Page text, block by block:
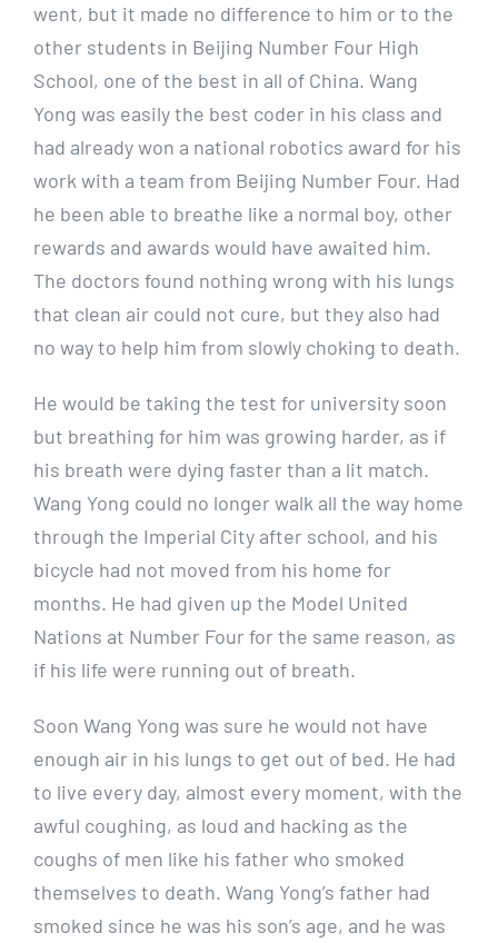
went, but it made no difference to him or to the
other students in Beijing Number Four High
School, one of the best in all of China. Wang
Yong was easily the best coder in his class and
had already won a national robotics award for his
work with a team from Beijing Number Four. Had
he been able to breathe like a normal boy, other
rewards and awards would have awaited him.
The doctors found nothing wrong with his lungs
that clean air could not cure, but they also had
no way to help him from slowly choking to death.
He would be taking the test for university soon
but breathing for him was growing harder, as if
his breath were dying faster than a lit match.
Wang Yong could no longer walk all the way home
through the Imperial City after school, and his
bicycle had not moved from his home for
months. He had given up the Model United
Nations at Number Four for the same reason, as
if his life were running out of breath.
Soon Wang Yong was sure he would not have
enough air in his lungs to get out of bed. He had
to live every day, almost every moment, with the
awful coughing, as loud and hacking as the
coughs of men like his father who smoked
themselves to death. Wang Yong’s father had
smoked since he was his son’s age, and he was